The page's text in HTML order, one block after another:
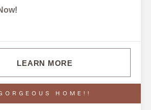
LEARN MORE
HOME!!